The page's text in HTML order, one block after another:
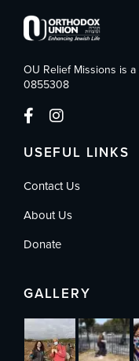
OU Relief Missions is
0855308
USEFUL LINKS
Contact Us
About Us
Donate
GALLERY